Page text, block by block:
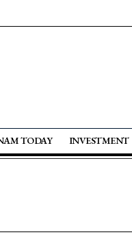
TODAY INVESTMENT